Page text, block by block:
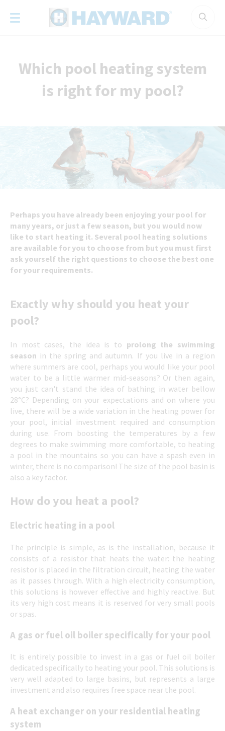
Which pool heating system
is right for my pool?
Perhaps you have already been enjoying your pool for
many years, or just a few season, but you would now
like to start heating it. Several pool heating solutions
are available for you to choose from but you must first
ask yourself the right questions to choose the best one
for your requirements.
Exactly why should you heat your
pool?
In most cases, the idea is to prolong the swimming
season in the spring and autumn. If you live in a region
where summers are cool, perhaps you would like your pool
water to be a little warmer mid-seasons? Or then again,
you just can't stand the idea of bathing in water bellow
28°C? Depending on your expectations and on where you
live, there will be a wide variation in the heating power for
your pool, initial investment required and consumption
during use. From boosting the temperatures by a few
degrees to make swimming more comfortable, to heating
a pool in the mountains so you can have a spash even in
winter, there is no comparison! The size of the pool basin is
also a key factor.
How do you heat a pool?
Electric heating in a pool
The principle is simple, as is the installation, because it
consists of a resistor that heats the water: the heating
resistor is placed in the filtration circuit, heating the water
as it passes through. With a high electricity consumption,
this solutions is however effective and highly reactive. But
its very high cost means it is reserved for very small pools
or spas.
A gas or fuel oil boiler specifically for your pool
It is entirely possible to invest in a gas or fuel oil boiler
dedicated specifically to heating your pool. This solutions is
very well adapted to large basins, but represents a large
investment and also requires free space near the pool.
A heat exchanger on your residential heating
system